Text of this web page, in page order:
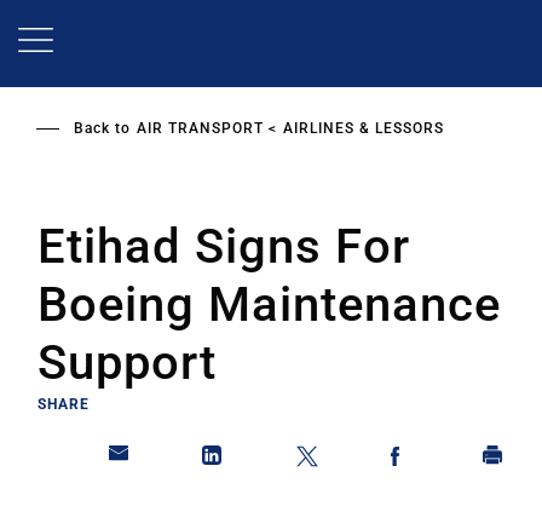
Back to AIR TRANSPORT AIRLINES & LESSORS
Etihad Signs For
Boeing Maintenance
Support
SHARE